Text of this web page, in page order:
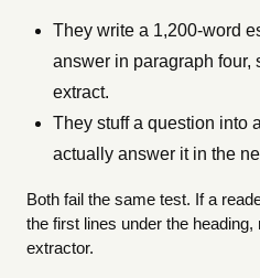
They write a 1,200-word
answer in paragraph four,
extract.
They stuff a question into
actually answer it in the
Both fail the same test. If a
the first lines under the heading,
extractor.